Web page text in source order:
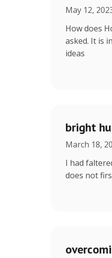
May 12,
How does
asked. It is
ideas
bright
March 18,
I had
does not